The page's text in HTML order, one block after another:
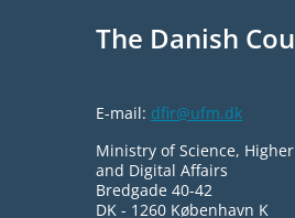
The Danish
E-mail: dfir@ufm.dk
Ministry of Science,
and Digital Affairs
Bredgade 40-42
DK - 1260 København K